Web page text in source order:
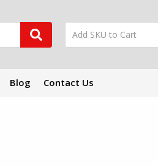
Blog Contact Us